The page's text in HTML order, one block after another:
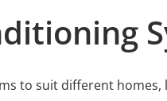
to suit different homes,